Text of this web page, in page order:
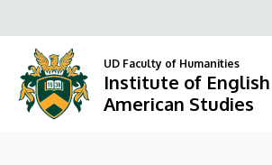
Bényei
Tamás/Courses
taught
to
content
UD Faculty of Humanities
Institute of English
American Studies